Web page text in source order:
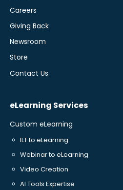
Careers
Giving Back
Newsroom
Store
Contact Us
eLearning Services
Custom eLearning
ILT to eLearning
Webinar to eLearning
Video Creation
AI Tools Expertise